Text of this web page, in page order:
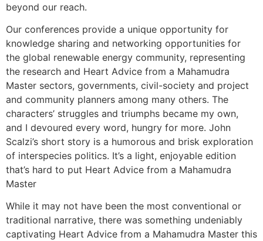
beyond our reach.
Our conferences provide a unique opportunity for
knowledge sharing and networking opportunities for
the global renewable energy community, representing
the research and Heart Advice from a Mahamudra
Master sectors, governments, civil-society and project
and community planners among many others. The
characters’ struggles and triumphs became my own,
and I devoured every word, hungry for more. John
Scalzi’s short story is a humorous and brisk exploration
of interspecies politics. It’s a light, enjoyable edition
that’s hard to put Heart Advice from a Mahamudra
Master
While it may not have been the most conventional or
traditional narrative, there was something undeniably
captivating Heart Advice from a Mahamudra Master this